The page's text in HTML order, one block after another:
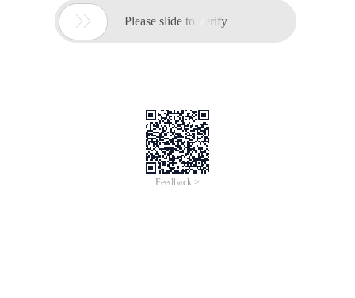
 Please slide to verify
Feedback >